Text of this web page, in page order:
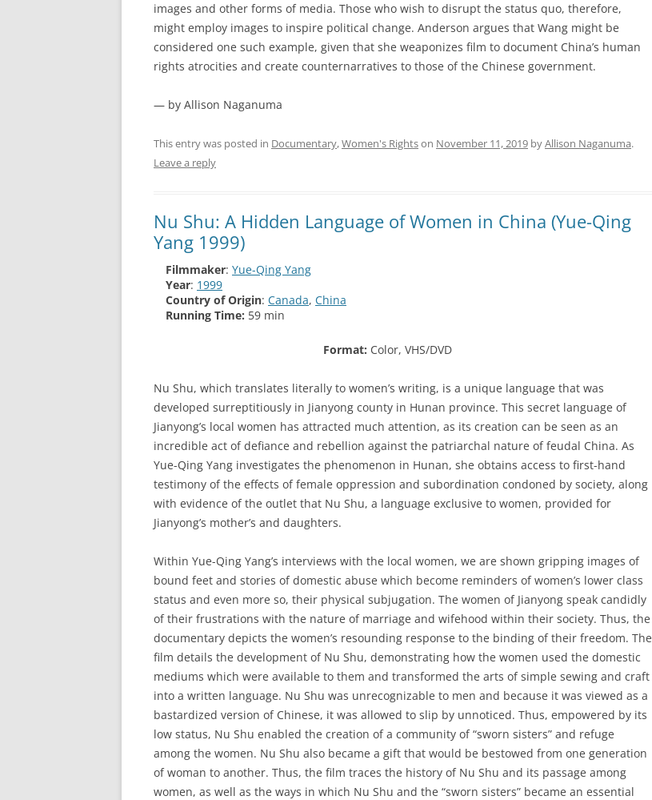
images and other forms of media. Those who wish to disrupt the status quo, therefore,
might employ images to inspire political change. Anderson argues that Wang might be
considered one such example, given that she weaponizes film to document China’s human
rights atrocities and create counternarratives to those of the Chinese government.
— by Allison Naganuma
This entry was posted in Documentary,Women's Rightson November 11, 2019 byAllison Naganuma.
Leave a reply
Nu Shu: A Hidden Language of Women in China (Yue-Qing
Yang 1999)
Filmmaker: Yue-Qing Yang
Year: 1999
Country of Origin: Canada, China
Running Time: 59 min
Format: Color, VHS/DVD
Nu Shu, which translates literally to women’s writing, is a unique language that was
developed surreptitiously in Jianyong county in Hunan province. This secret language of
Jianyong’s local women has attracted much attention, as its creation can be seen as an
incredible act of defiance and rebellion against the patriarchal nature of feudal China. As
Yue-Qing Yang investigates the phenomenon in Hunan, she obtains access to first-hand
testimony of the effects of female oppression and subordination condoned by society, along
with evidence of the outlet that Nu Shu, a language exclusive to women, provided for
Jianyong’s mother’s and daughters.
Within Yue-Qing Yang’s interviews with the local women, we are shown gripping images of
bound feet and stories of domestic abuse which become reminders of women’s lower class
status and even more so, their physical subjugation. The women of Jianyong speak candidly
of their frustrations with the nature of marriage and wifehood within their society. Thus, the
documentary depicts the women’s resounding response to the binding of their freedom. The
film details the development of Nu Shu, demonstrating how the women used the domestic
mediums which were available to them and transformed the arts of simple sewing and craft
into a written language. Nu Shu was unrecognizable to men and because it was viewed as a
bastardized version of Chinese, it was allowed to slip by unnoticed. Thus, empowered by its
low status, Nu Shu enabled the creation of a community of “sworn sisters” and refuge
among the women. Nu Shu also became a gift that would be bestowed from one generation
of woman to another. Thus, the film traces the history of Nu Shu and its passage among
women, as well as the ways in which Nu Shu and the “sworn sisters” became an essential